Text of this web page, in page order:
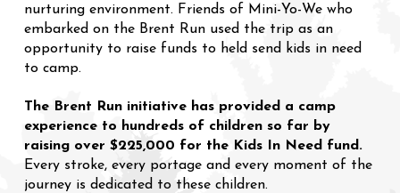
nurturing environment. Friends of Mini-Yo-We who
embarked on the Brent Run used the trip as an
opportunity to raise funds to held send kids in need
to camp.
The Brent Run initiative has provided a camp
experience to hundreds of children so far by
raising over $225,000 for the Kids In Need fund.
Every stroke, every portage and every moment of the
journey is dedicated to these children.